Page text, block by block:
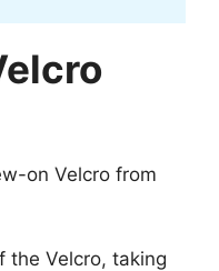
on Velcro from
the Velcro, taking